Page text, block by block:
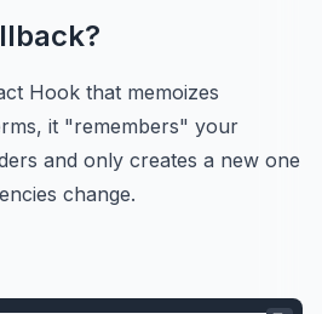
Hook that memoizes
it "remembers" your
and only creates a new one
change.